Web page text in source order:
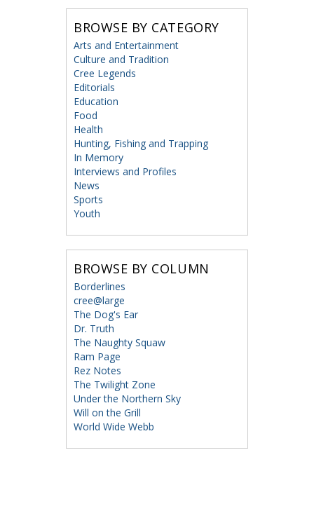
BROWSE BY CATEGORY
Arts and Entertainment
Culture and Tradition
Cree Legends
Editorials
Education
Food
Health
Hunting, Fishing and Trapping
In Memory
Interviews and Profiles
News
Sports
Youth
BROWSE BY COLUMN
Borderlines
cree@large
The Dog's Ear
Dr. Truth
The Naughty Squaw
Ram Page
Rez Notes
The Twilight Zone
Under the Northern Sky
Will on the Grill
World Wide Webb